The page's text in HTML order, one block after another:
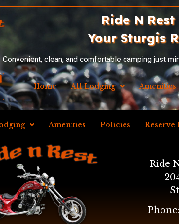
Ride N
Your Sturgis
Convenient, clean, and comfortable camping just
Home All Lodging Amenities
Amenities Policies Reserve
Ride